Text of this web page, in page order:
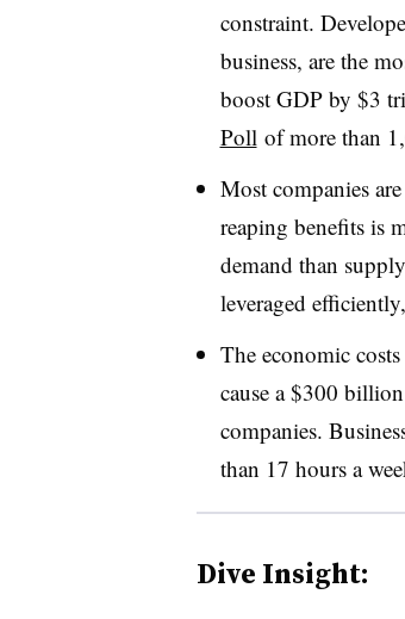
constraint.
business, are the
boost GDP by $3
Pollof more than
Most companies
reaping benefits is
demand than
leveraged
The economic
cause a $300
companies.
than 17 hours a
Dive Insight: